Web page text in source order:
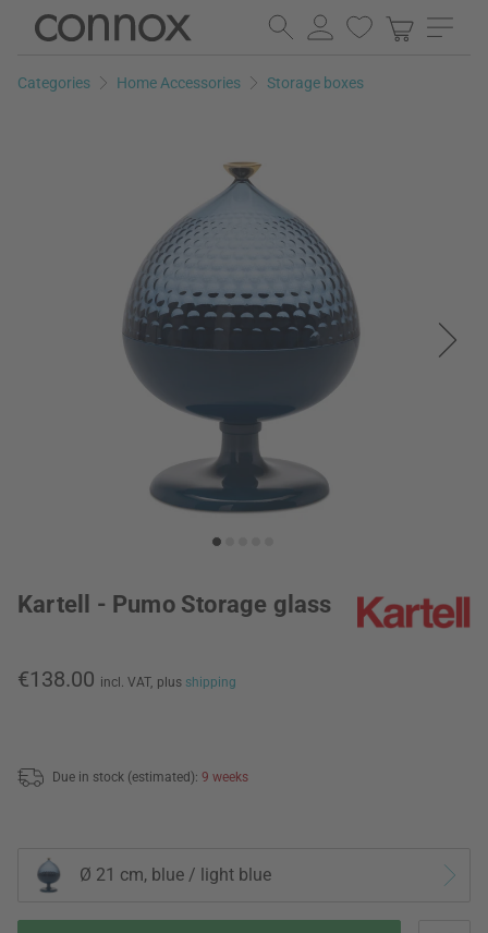
Skip
page
Skip
search
Categories Home Accessories Storage boxes
Kartell - Pumo Storage glass
€138.00 incl. VAT, plus shipping
Due in stock (estimated): 9 weeks
Ø 21 cm, blue / light blue